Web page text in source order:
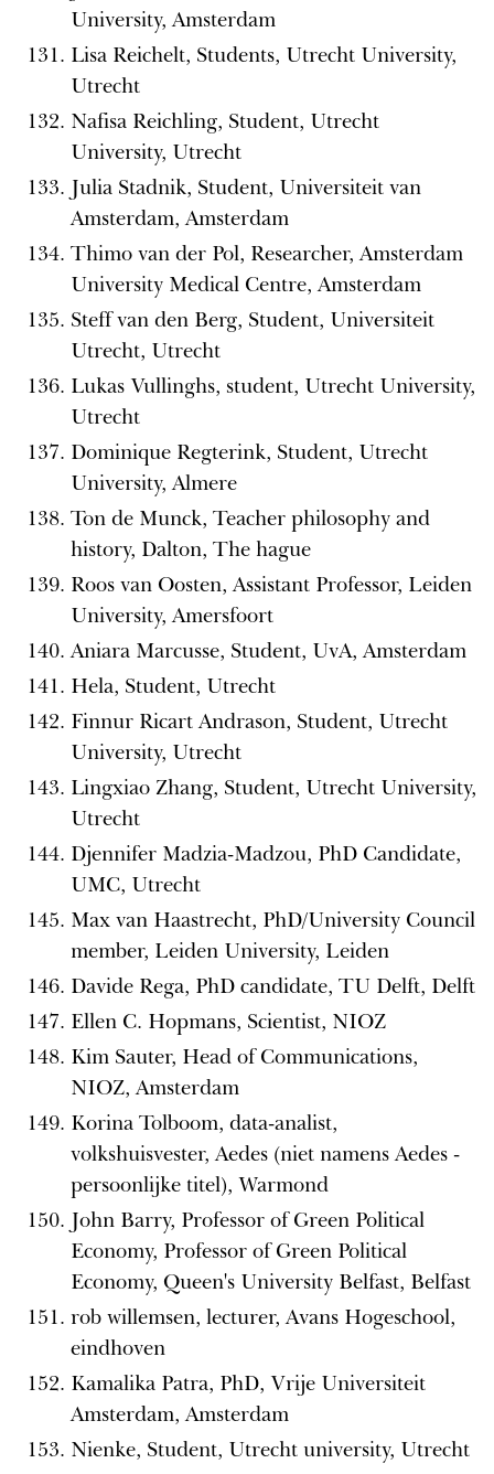
University, Amsterdam
Lisa Reichelt, Students, Utrecht University,
Utrecht
Nafisa Reichling, Student, Utrecht
University, Utrecht
Julia Stadnik, Student, Universiteit van
Amsterdam, Amsterdam
Thimo van der Pol, Researcher, Amsterdam
University Medical Centre, Amsterdam
Steff van den Berg, Student, Universiteit
Utrecht, Utrecht
Lukas Vullinghs, student, Utrecht University,
Utrecht
Dominique Regterink, Student, Utrecht
University, Almere
Ton de Munck, Teacher philosophy and
history, Dalton, The hague
Roos van Oosten, Assistant Professor, Leiden
University, Amersfoort
Aniara Marcusse, Student, UvA, Amsterdam
Hela, Student, Utrecht
Finnur Ricart Andrason, Student, Utrecht
University, Utrecht
Lingxiao Zhang, Student, Utrecht University,
Utrecht
Djennifer Madzia-Madzou, PhD Candidate,
UMC, Utrecht
Max van Haastrecht, PhD/University Council
member, Leiden University, Leiden
Davide Rega, PhD candidate, TU Delft, Delft
Ellen C. Hopmans, Scientist, NIOZ
Kim Sauter, Head of Communications,
NIOZ, Amsterdam
Korina Tolboom, data-analist,
volkshuisvester, Aedes (niet namens Aedes -
persoonlijke titel), Warmond
John Barry, Professor of Green Political
Economy, Professor of Green Political
Economy, Queen's University Belfast, Belfast
rob willemsen, lecturer, Avans Hogeschool,
eindhoven
Kamalika Patra, PhD, Vrije Universiteit
Amsterdam, Amsterdam
Nienke, Student, Utrecht university, Utrecht